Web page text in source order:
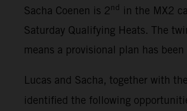
Sacha Coenen is 2nd in the MX2
Saturday Qualifying Heats. The
means a provisional plan has
Lucas and Sacha, together with
identified the following